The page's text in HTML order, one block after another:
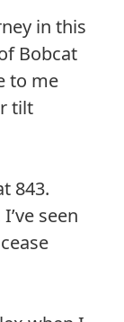
in this
Bobcat
to me
tilt
843.
seen